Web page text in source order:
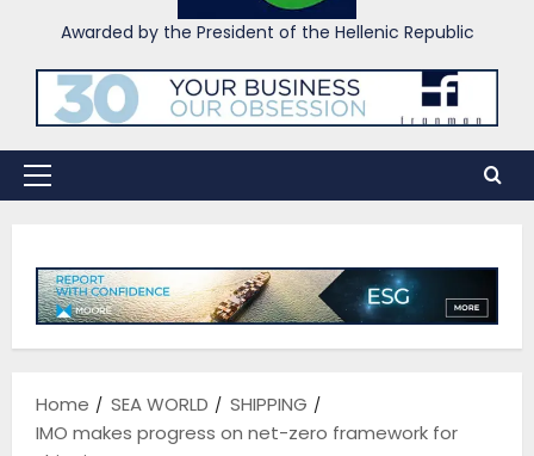
Awarded by the President of the Hellenic Republic
Primary
Home SEA WORLD
SHIPPING
IMO makes progress on net-zero framework for